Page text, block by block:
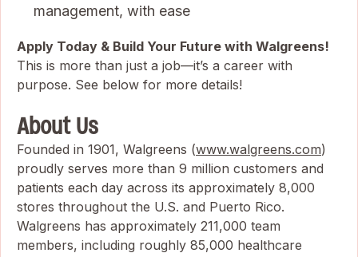
management, with ease
Apply Today & Build Your Future with Walgreens!
This is more than just a job—it’s a career with
purpose. See below for more details!
About Us
Founded in 1901, Walgreens (www.walgreens.com)
proudly serves more than 9 million customers and
patients each day across its approximately 8,000
stores throughout the U.S. and Puerto Rico.
Walgreens has approximately 211,000 team
members, including roughly 85,000 healthcare